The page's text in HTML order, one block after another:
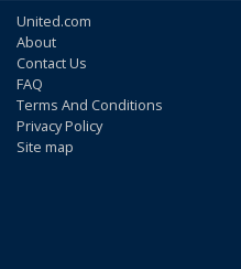
United.com
About
Contact Us
FAQ
Terms And Conditions
Privacy Policy
Site map